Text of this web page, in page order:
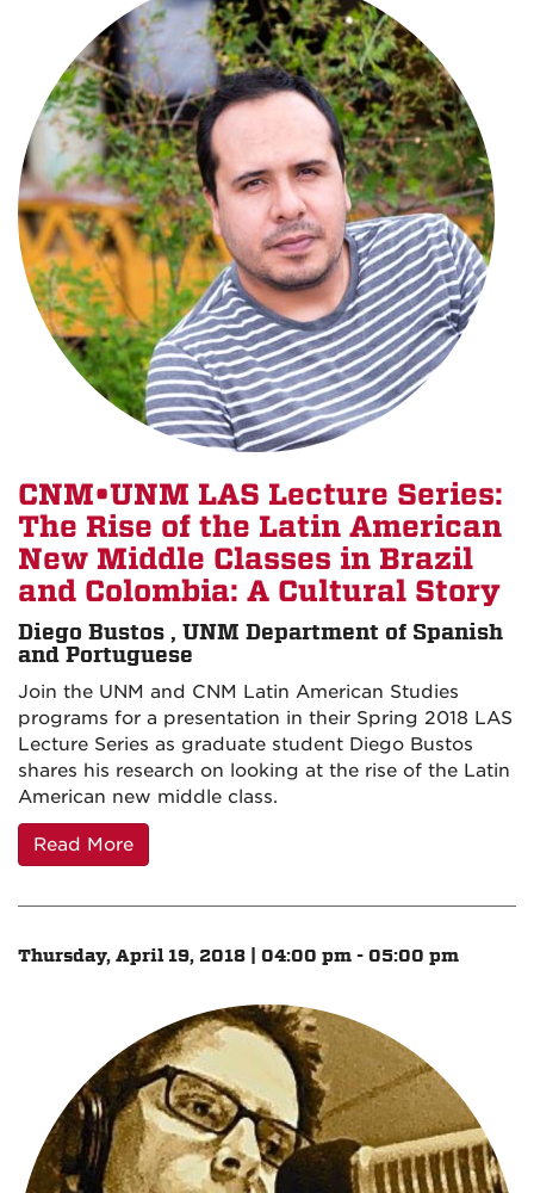
CNM•UNM LAS Lecture Series:
The Rise of the Latin American
New Middle Classes in Brazil
and Colombia: A Cultural Story
Diego Bustos , UNM Department of Spanish
and Portuguese
Join the UNM and CNM Latin American Studies
programs for a presentation in their Spring 2018 LAS
Lecture Series as graduate student Diego Bustos
shares his research on looking at the rise of the Latin
American new middle class.
Read More
Thursday, April 19, 2018 | 04:00 pm - 05:00 pm